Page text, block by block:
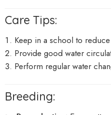
Care Tips:
Keep in a school to
Provide good water
Perform regular water
Breeding: